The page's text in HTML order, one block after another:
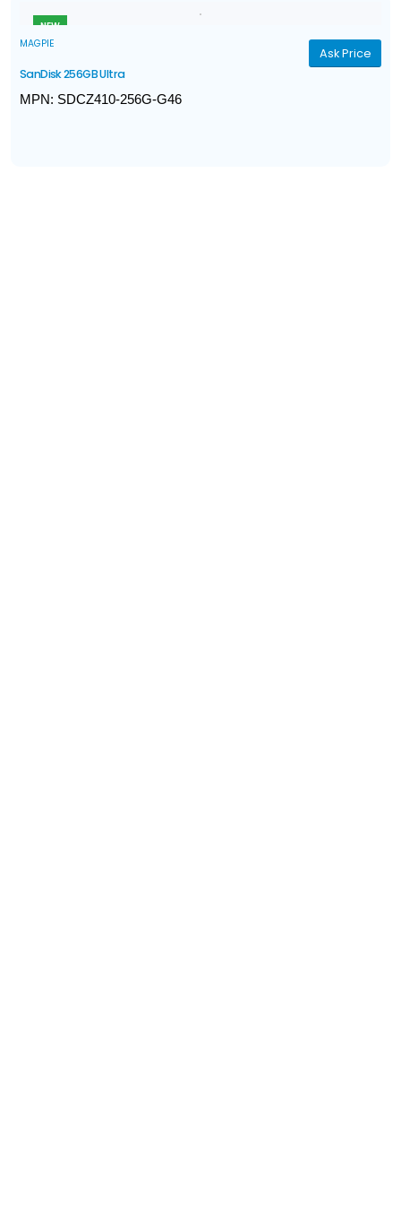
Interface: USB 3.0
NEW
MAGPIE
Ask Price
SanDisk 256GB Ultra
MPN: SDCZ410-256G-G46